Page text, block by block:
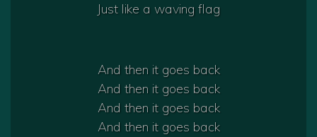
Just like a waving flag
And then it goes back
And then it goes back
And then it goes back
And then it goes back